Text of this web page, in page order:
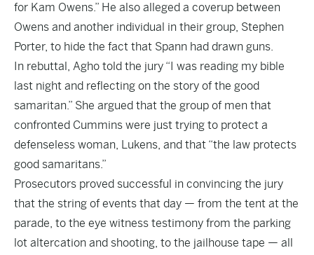
for Kam Owens.” He also alleged a coverup between
Owens and another individual in their group, Stephen
Porter, to hide the fact that Spann had drawn guns.
In rebuttal, Agho told the jury “I was reading my bible
last night and reflecting on the story of the good
samaritan.” She argued that the group of men that
confronted Cummins were just trying to protect a
defenseless woman, Lukens, and that “the law protects
good samaritans.”
Prosecutors proved successful in convincing the jury
that the string of events that day — from the tent at the
parade, to the eye witness testimony from the parking
lot altercation and shooting, to the jailhouse tape — all